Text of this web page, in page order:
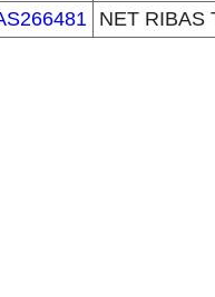
NET RIBAS